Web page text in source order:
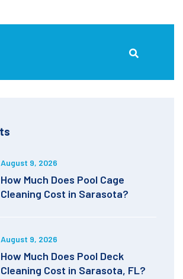
August 9, 2026
How Much Does Pool Cage
Cleaning Cost in Sarasota?
August 9, 2026
How Much Does Pool Deck
Cleaning Cost in Sarasota, FL?